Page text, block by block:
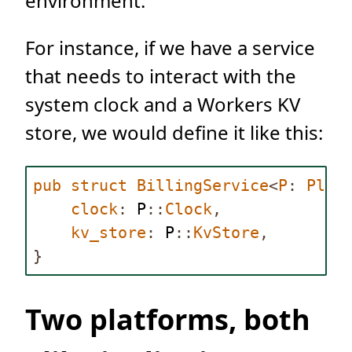
For instance, if we have a service
that needs to interact with the
system clock and a Workers KV
store, we would define it like this:
pub struct BillingService<P:
clock : P:: Clock ,
kv_store : P:: KvStore ,
}
Two platforms, both